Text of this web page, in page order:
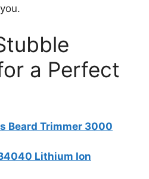
a Perfect
Beard Trimmer 3000
Lithium Ion